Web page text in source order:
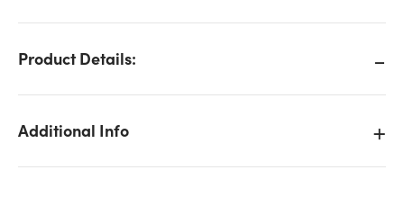
Product Details:
Additional Info